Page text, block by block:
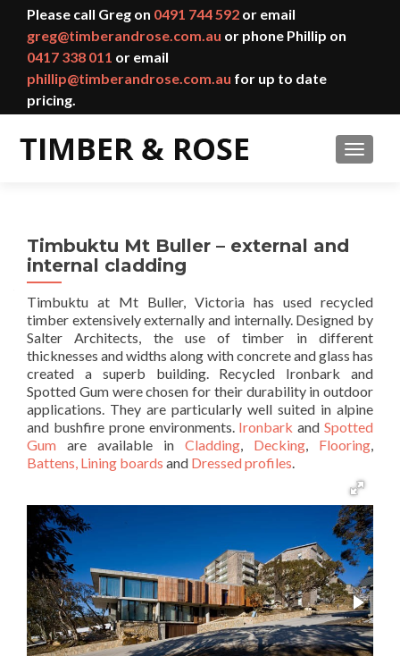
Please call Greg on 0491 744 592 or email
greg@timberandrose.com.au or phone Phillip on
0417 338 011 or email
phillip@timberandrose.com.au for up to date
pricing.
Timbuktu Mt Buller – external and
internal cladding
Timbuktu at Mt Buller, Victoria has used recycled
timber extensively externally and internally. Designed by
Salter Architects, the use of timber in different
thicknesses and widths along with concrete and glass has
created a superb building. Recycled Ironbark and
Spotted Gum were chosen for their durability in outdoor
applications. They are particularly well suited in alpine
and bushfire prone environments. Ironbark andSpotted
Gum are available in Cladding, Decking, Flooring,
Battens, Lining boards and Dressed profiles.